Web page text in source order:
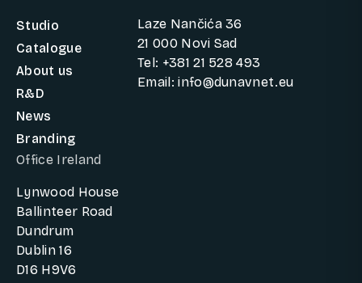
Studio
Catalogue
About us
R&D
News
Branding
Laze Nančića 36
21 000 Novi Sad
Tel: +381 21 528 493
Email: info@dunavnet.eu
Office Ireland
Lynwood House
Ballinteer Road
Dundrum
Dublin 16
D16 H9V6